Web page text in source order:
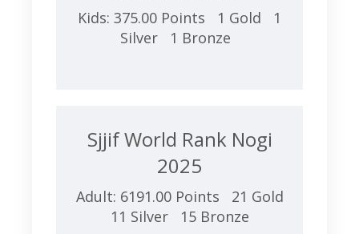
Kids: 375.00 Points 1 Gold 1
Silver 1 Bronze
Sjjif World Rank Nogi
2025
Adult: 6191.00 Points 21 Gold
11 Silver 15 Bronze